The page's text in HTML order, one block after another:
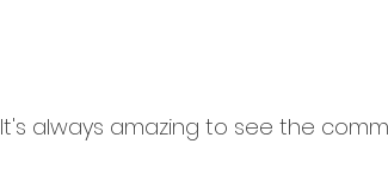
It's always amazing to see the